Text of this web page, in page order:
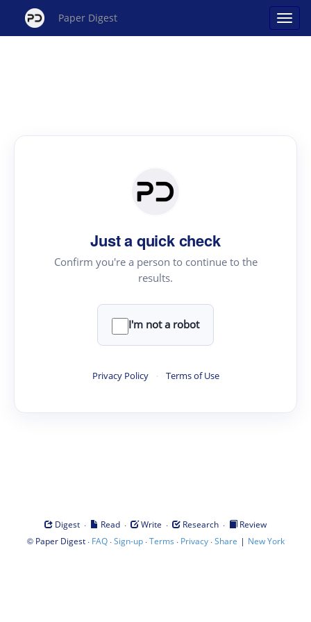
Paper Digest
Just a quick check
Confirm you're a person to continue to the
results.
I'm not a robot
Privacy Policy · Terms of Use
Digest · Read · Write · Research ·
Review
© Paper Digest· FAQ·Sign-up·Terms · Privacy·Share | New York